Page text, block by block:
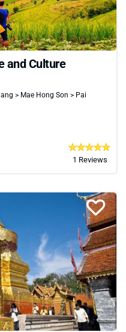
and Culture
> Mae Hong Son > Pai
1 Reviews